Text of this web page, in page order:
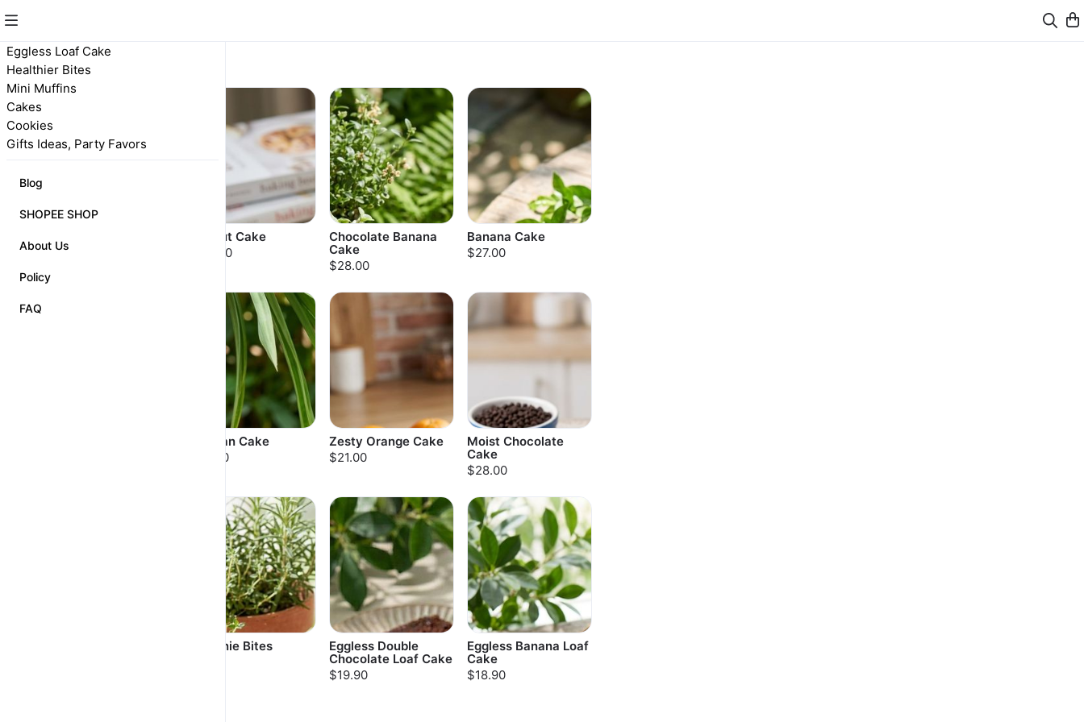
Eggless Loaf Cake
Healthier Bites
Mini Muffins
Cakes
Cookies
Gifts Ideas, Party Favors
Blog
SHOPEE SHOP
About Us
Policy
FAQ
Cakes
$20.00
Walnut Cake
$30.00
Chocolate Banana
Cake
$28.00
Banana Cake
$27.00
Pandan Cake
$21.00
Zesty Orange Cake
$21.00
Moist Chocolate
Cake
$28.00
Brownie Bites
Eggless Double
Chocolate Loaf Cake
$19.90
Eggless Banana Loaf
Cake
$18.90